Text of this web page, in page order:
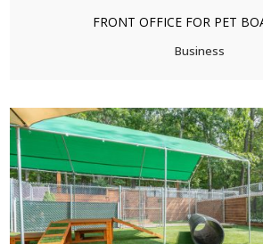
FRONT OFFICE FOR PET
Business